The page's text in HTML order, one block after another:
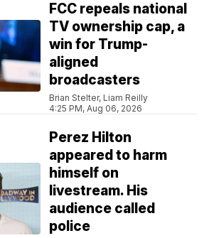
FCC repeals national
TV ownership cap, a
win for Trump-
aligned
broadcasters
Brian Stelter, Liam Reilly
4:25 PM, Aug 06, 2026
Perez Hilton
appeared to harm
himself on
livestream. His
audience called
police